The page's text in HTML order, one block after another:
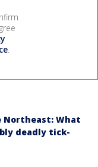
.
Northeast: What
deadly tick-